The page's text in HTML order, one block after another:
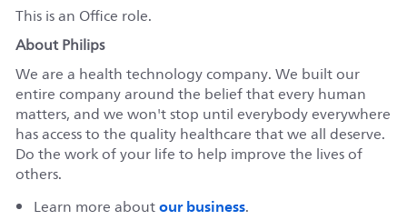
This is an Office role.
About Philips
We are a health technology company. We built our
entire company around the belief that every human
matters, and we won't stop until everybody everywhere
has access to the quality healthcare that we all deserve.
Do the work of your life to help improve the lives of
others.
Learn more aboutour business.